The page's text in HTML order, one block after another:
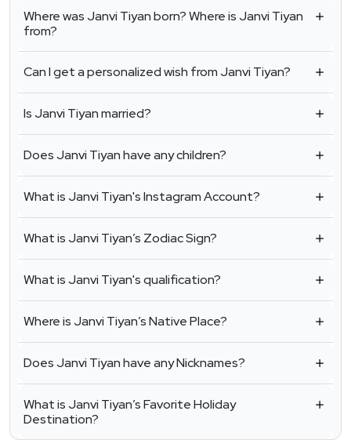
Where was Janvi Tiyan born? Where is Janvi Tiyan
from?
Can I get a personalized wish from Janvi Tiyan?
Is Janvi Tiyan married?
Does Janvi Tiyan have any children?
What is Janvi Tiyan's Instagram Account?
What is Janvi Tiyan’s Zodiac Sign?
What is Janvi Tiyan's qualification?
Where is Janvi Tiyan’s Native Place?
Does Janvi Tiyan have any Nicknames?
What is Janvi Tiyan’s Favorite Holiday
Destination?